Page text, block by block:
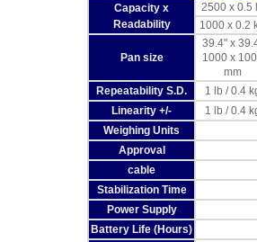
Capacity x
Readability
2500 x 0.5
1000 x 0.2
Pan size
39.4" x
1000 x
mm
Repeatability S.D. 1 lb / 0.4
Linearity +/-
1 lb / 0.4
Weighing Units
Approval
cable
Stabilization Time
Power Supply
Battery Life (Hours)